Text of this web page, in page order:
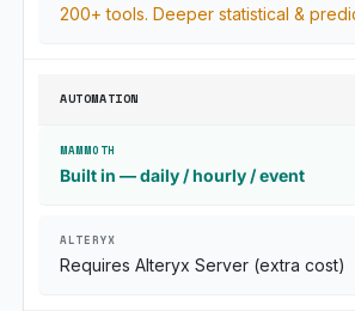
200+ tools. Deeper statistical &
AUTOMATION
Built in — daily / hourly / event
Requires Alteryx Server (extra cost)